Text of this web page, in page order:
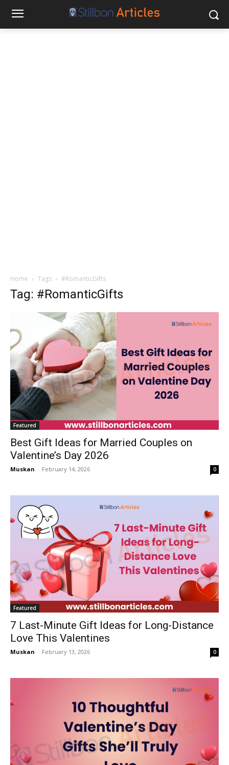
Home Tags #RomanticGifts
Tag: #RomanticGifts
Featured
Best Gift Ideas for Married Couples on
Valentine’s Day 2026
Muskan - February 14, 2026 0
Featured
7 Last-Minute Gift Ideas for Long-Distance
Love This Valentines
Muskan - February 13, 2026 0